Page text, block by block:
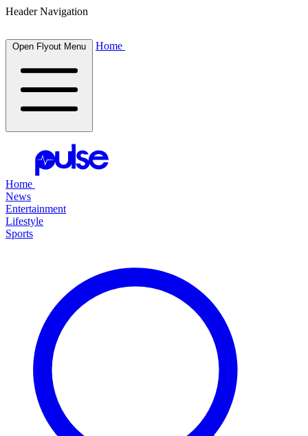
Header Navigation
Open Flyout Menu Home
Home
News
Entertainment
Lifestyle
Sports